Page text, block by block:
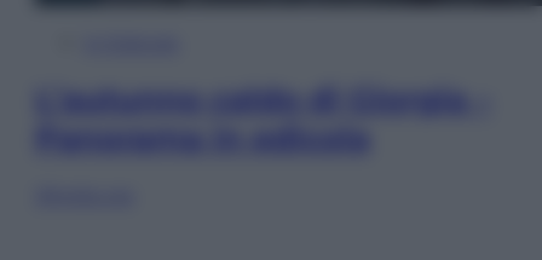
L’autunno caldo di Giorgia –